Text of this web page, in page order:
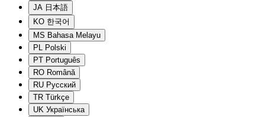
JA 日本語
KO 한국어
MS Bahasa Melayu
PL Polski
PT Português
RO Română
RU Русский
TR Türkçe
UK Українська